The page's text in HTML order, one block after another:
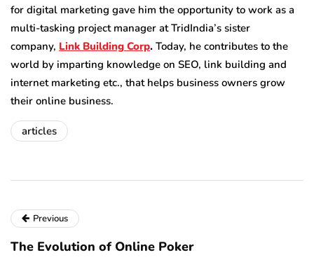
for digital marketing gave him the opportunity to work as a
multi-tasking project manager at TridIndia’s sister
company, Link Building Corp. Today, he contributes to the
world by imparting knowledge on SEO, link building and
internet marketing etc., that helps business owners grow
their online business.
articles
Previous
The Evolution of Online Poker